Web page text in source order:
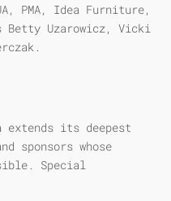
PMA, Idea Furniture,
Betty Uzarowicz, Vicki
extends its deepest
sponsors whose
Special